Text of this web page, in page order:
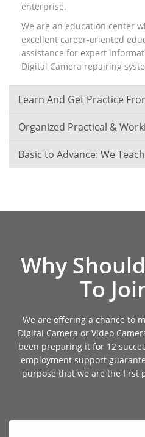
enterprise.
We are an education center
excellent career-oriented
assistance for expert
Digital Camera repairing
Learn And Get Practice
Organized Practical &
Basic to Advance: We
Why
To
We are offering a chance to
Digital Camera or Video
been preparing it for 12
employment support
purpose that we are the first